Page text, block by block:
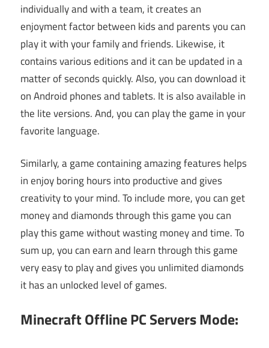
individually and with a team, it creates an
enjoyment factor between kids and parents you can
play it with your family and friends. Likewise, it
contains various editions and it can be updated in a
matter of seconds quickly. Also, you can download it
on Android phones and tablets. It is also available in
the lite versions. And, you can play the game in your
favorite language.
Similarly, a game containing amazing features helps
in enjoy boring hours into productive and gives
creativity to your mind. To include more, you can get
money and diamonds through this game you can
play this game without wasting money and time. To
sum up, you can earn and learn through this game
very easy to play and gives you unlimited diamonds
it has an unlocked level of games.
Minecraft Offline PC Servers Mode: